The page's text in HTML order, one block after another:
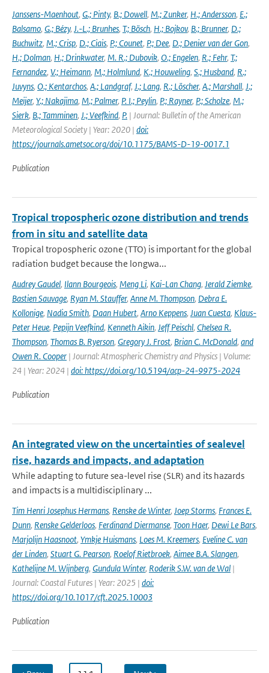
Janssens-Maenhout, G.; Pinty, B.; Dowell, M.; Zunker, H.; Andersson, E.;
Balsamo, G.; Bézy, J.-L.; Brunhes, T.; Bösch, H.; Bojkov, B.; Brunner, D.;
Buchwitz, M.; Crisp, D.; Ciais, P.; Counet, P.; Dee, D.; Denier van der Gon,
H.; Dolman, H.; Drinkwater, M. R.; Dubovik, O.; Engelen, R.; Fehr, T.;
Fernandez, V.; Heimann, M.; Holmlund, K.; Houweling, S.; Husband, R.;
Juvyns, O.; Kentarchos, A.; Landgraf, J.; Lang, R.; Löscher, A.; Marshall, J.;
Meijer, Y.; Nakajima, M.; Palmer, P. I.; Peylin, P.; Rayner, P.; Scholze, M.;
Sierk, B.; Tamminen, J.; Veefkind, P. | Journal: Bulletin of the American
Meteorological Society | Year: 2020 | doi:
https://journals.ametsoc.org/doi/10.1175/BAMS-D-19-0017.1
Publication
Tropical tropospheric ozone distribution and trends
from in situ and satellite data
Tropical tropospheric ozone (TTO) is important for the global
radiation budget because the longwa...
Audrey Gaudel, Ilann Bourgeois, Meng Li, Kai-Lan Chang, Jerald Ziemke,
Bastien Sauvage, Ryan M. Stauffer, Anne M. Thompson, Debra E.
Kollonige, Nadia Smith, Daan Hubert, Arno Keppens, Juan Cuesta, Klaus-
Peter Heue, Pepijn Veefkind, Kenneth Aikin, Jeff Peischl, Chelsea R.
Thompson, Thomas B. Ryerson, Gregory J. Frost, Brian C. McDonald, and
Owen R. Cooper | Journal: Atmospheric Chemistry and Physics | Volume:
24 | Year: 2024 | doi: https://doi.org/10.5194/acp-24-9975-2024
Publication
An integrated view on the uncertainties of sealevel
rise, hazards and impacts, and adaptation
While adapting to future sea-level rise (SLR) and its hazards
and impacts is a multidisciplinary ...
Tim Henri Josephus Hermans, Renske de Winter, Joep Storms, Frances E.
Dunn, Renske Gelderloos, Ferdinand Diermanse, Toon Haer, Dewi Le Bars,
Marjolijn Haasnoot, Ymkje Huismans, Loes M. Kreemers, Eveline C. van
der Linden, Stuart G. Pearson, Roelof Rietbroek, Aimee B.A. Slangen,
Kathelijne M. Wijnberg, Gundula Winter, Roderik S.W. van de Wal |
Journal: Coastal Futures | Year: 2025 | doi:
https://doi.org/10.1017/cft.2025.10003
Publication